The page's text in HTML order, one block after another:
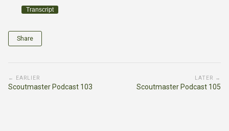
Transcript
Share
← EARLIER
Scoutmaster Podcast 103
LATER →
Scoutmaster Podcast 105